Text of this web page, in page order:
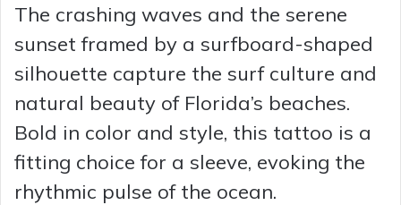
The crashing waves and the serene
sunset framed by a surfboard-shaped
silhouette capture the surf culture and
natural beauty of Florida’s beaches.
Bold in color and style, this tattoo is a
fitting choice for a sleeve, evoking the
rhythmic pulse of the ocean.